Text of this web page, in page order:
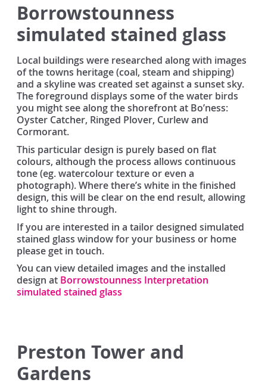
Borrowstounness
simulated stained glass
Local buildings were researched along with images
of the towns heritage (coal, steam and shipping)
and a skyline was created set against a sunset sky.
The foreground displays some of the water birds
you might see along the shorefront at Bo’ness:
Oyster Catcher, Ringed Plover, Curlew and
Cormorant.
This particular design is purely based on flat
colours, although the process allows continuous
tone (eg. watercolour texture or even a
photograph). Where there’s white in the finished
design, this will be clear on the end result, allowing
light to shine through.
If you are interested in a tailor designed simulated
stained glass window for your business or home
please get in touch.
You can view detailed images and the installed
design at Borrowstounness Interpretation
simulated stained glass
Preston Tower and
Gardens